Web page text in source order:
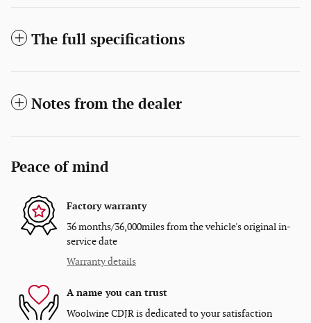
The full specifications
Notes from the dealer
Peace of mind
Factory warranty
36 months/36,000miles from the vehicle's original in-
service date
Warranty details
A name you can trust
Woolwine CDJR is dedicated to your satisfaction